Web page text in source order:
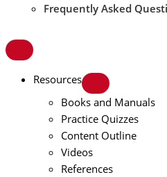
Frequently Asked
Resources
Books and Manuals
Practice Quizzes
Content Outline
Videos
References